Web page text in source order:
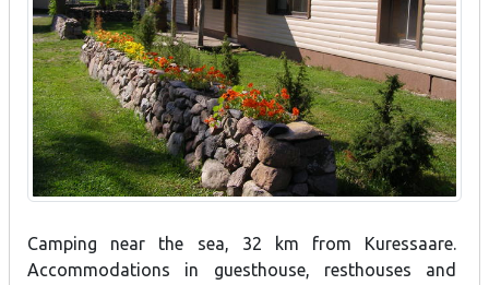
Camping near the sea, 32 km from Kuressaare.
Accommodations in guesthouse, resthouses and